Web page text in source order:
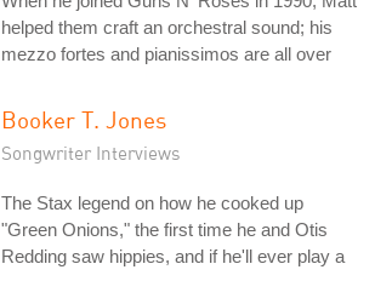
helped them craft an orchestral sound; his
mezzo fortes and pianissimos are all over
Booker T. Jones
Songwriter Interviews
The Stax legend on how he cooked up
"Green Onions," the first time he and Otis
Redding saw hippies, and if he'll ever play a